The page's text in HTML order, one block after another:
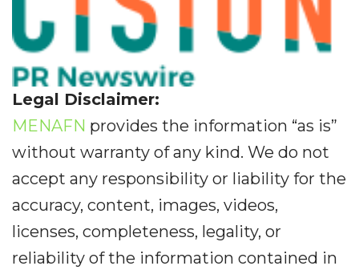
Legal Disclaimer:
MENAFN provides the information “as is”
without warranty of any kind. We do not
accept any responsibility or liability for the
accuracy, content, images, videos,
licenses, completeness, legality, or
reliability of the information contained in